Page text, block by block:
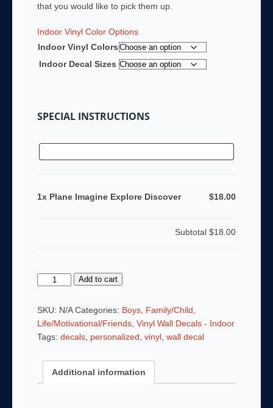
that you would like to pick them up.
Indoor Vinyl Color Options
Indoor Vinyl Colors
Indoor Decal Sizes
SPECIAL INSTRUCTIONS
1x Plane Imagine Explore Discover $18.00
Subtotal$18.00
Plane
Explore
Discover
quantity
Add to cart
SKU: N/A Categories: Boys, Family/Child
Life/Motivational/Friends, Vinyl Wall Decals - Indoor
Tags: decals, personalized vinyl, wall decal
Additional information